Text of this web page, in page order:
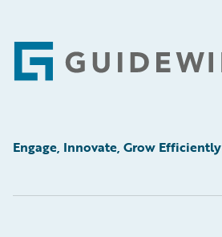
Footer
Engage, Innovate, Grow Efficiently